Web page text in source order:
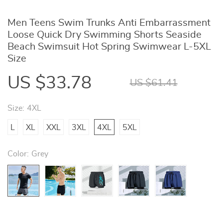
Men Teens Swim Trunks Anti Embarrassment
Loose Quick Dry Swimming Shorts Seaside
Beach Swimsuit Hot Spring Swimwear L-5XL
Size
US $33.78 US $61.41
Size: 4XL
4XL
3XL 5XL
XXL
XL
Color: Grey